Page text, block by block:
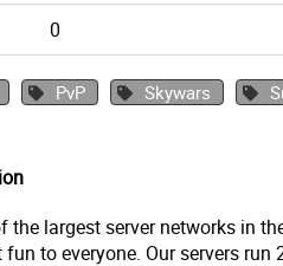
0
PvP Skywars
the largest server networks in
to everyone. Our servers